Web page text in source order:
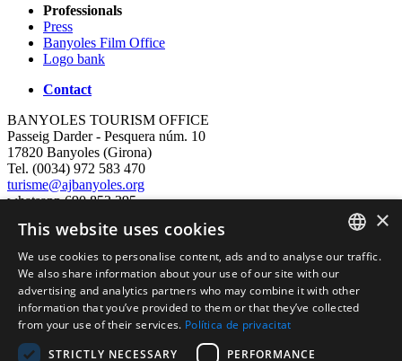
Professionals
Press
Banyoles Film Office
Logo bank
Contact
BANYOLES TOURISM OFFICE
Passeig Darder - Pesquera núm. 10
17820 Banyoles (Girona)
Tel. (0034) 972 583 470
turisme@ajbanyoles.org
whatsapp 690 853 395
ENGLISH
×
This website uses cookies
We use cookies to personalise content, ads and to analyse our traffic.
We also share information about your use of our site with our
advertising and analytics partners who may combine it with other
information that you’ve provided to them or that they’ve collected
from your use of their services. Política de privacitat
STRICTLY NECESSARY
PERFORMANCE